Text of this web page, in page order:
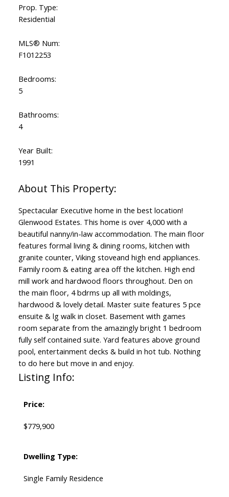
Prop. Type:
Residential
MLS® Num:
F1012253
Bedrooms:
5
Bathrooms:
4
Year Built:
1991
Spectacular Executive home in the best location!
Glenwood Estates. This home is over 4,000 with a
beautiful nanny/in-law accommodation. The main floor
features formal living & dining rooms, kitchen with
granite counter, Viking stoveand high end appliances.
Family room & eating area off the kitchen. High end
mill work and hardwood floors throughout. Den on
the main floor, 4 bdrms up all with moldings,
hardwood & lovely detail. Master suite features 5 pce
ensuite & lg walk in closet. Basement with games
room separate from the amazingly bright 1 bedroom
fully self contained suite. Yard features above ground
pool, entertainment decks & build in hot tub. Nothing
to do here but move in and enjoy.
Listing Info:
Price:
$779,900
Dwelling Type:
Single Family Residence